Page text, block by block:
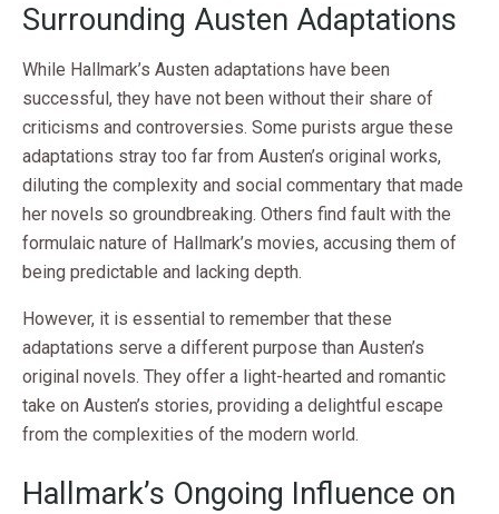
Surrounding Austen Adaptations
While Hallmark’s Austen adaptations have been
successful, they have not been without their share of
criticisms and controversies. Some purists argue these
adaptations stray too far from Austen’s original works,
diluting the complexity and social commentary that made
her novels so groundbreaking. Others find fault with the
formulaic nature of Hallmark’s movies, accusing them of
being predictable and lacking depth.
However, it is essential to remember that these
adaptations serve a different purpose than Austen’s
original novels. They offer a light-hearted and romantic
take on Austen’s stories, providing a delightful escape
from the complexities of the modern world.
Hallmark’s Ongoing Influence on